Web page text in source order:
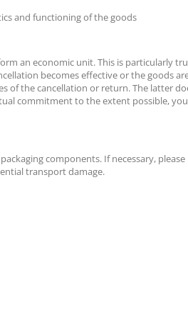
and functioning of the goods
an economic unit. This is particularly
becomes effective or the goods
of the cancellation or return. The latter
commitment to the extent possible,
components. If necessary,
transport damage.